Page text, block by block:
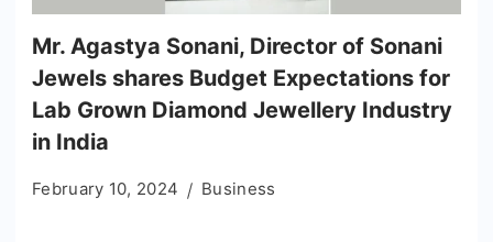
Mr. Agastya Sonani, Director of Sonani
Jewels shares Budget Expectations for
Lab Grown Diamond Jewellery Industry
in India
February 10, 2024 Business